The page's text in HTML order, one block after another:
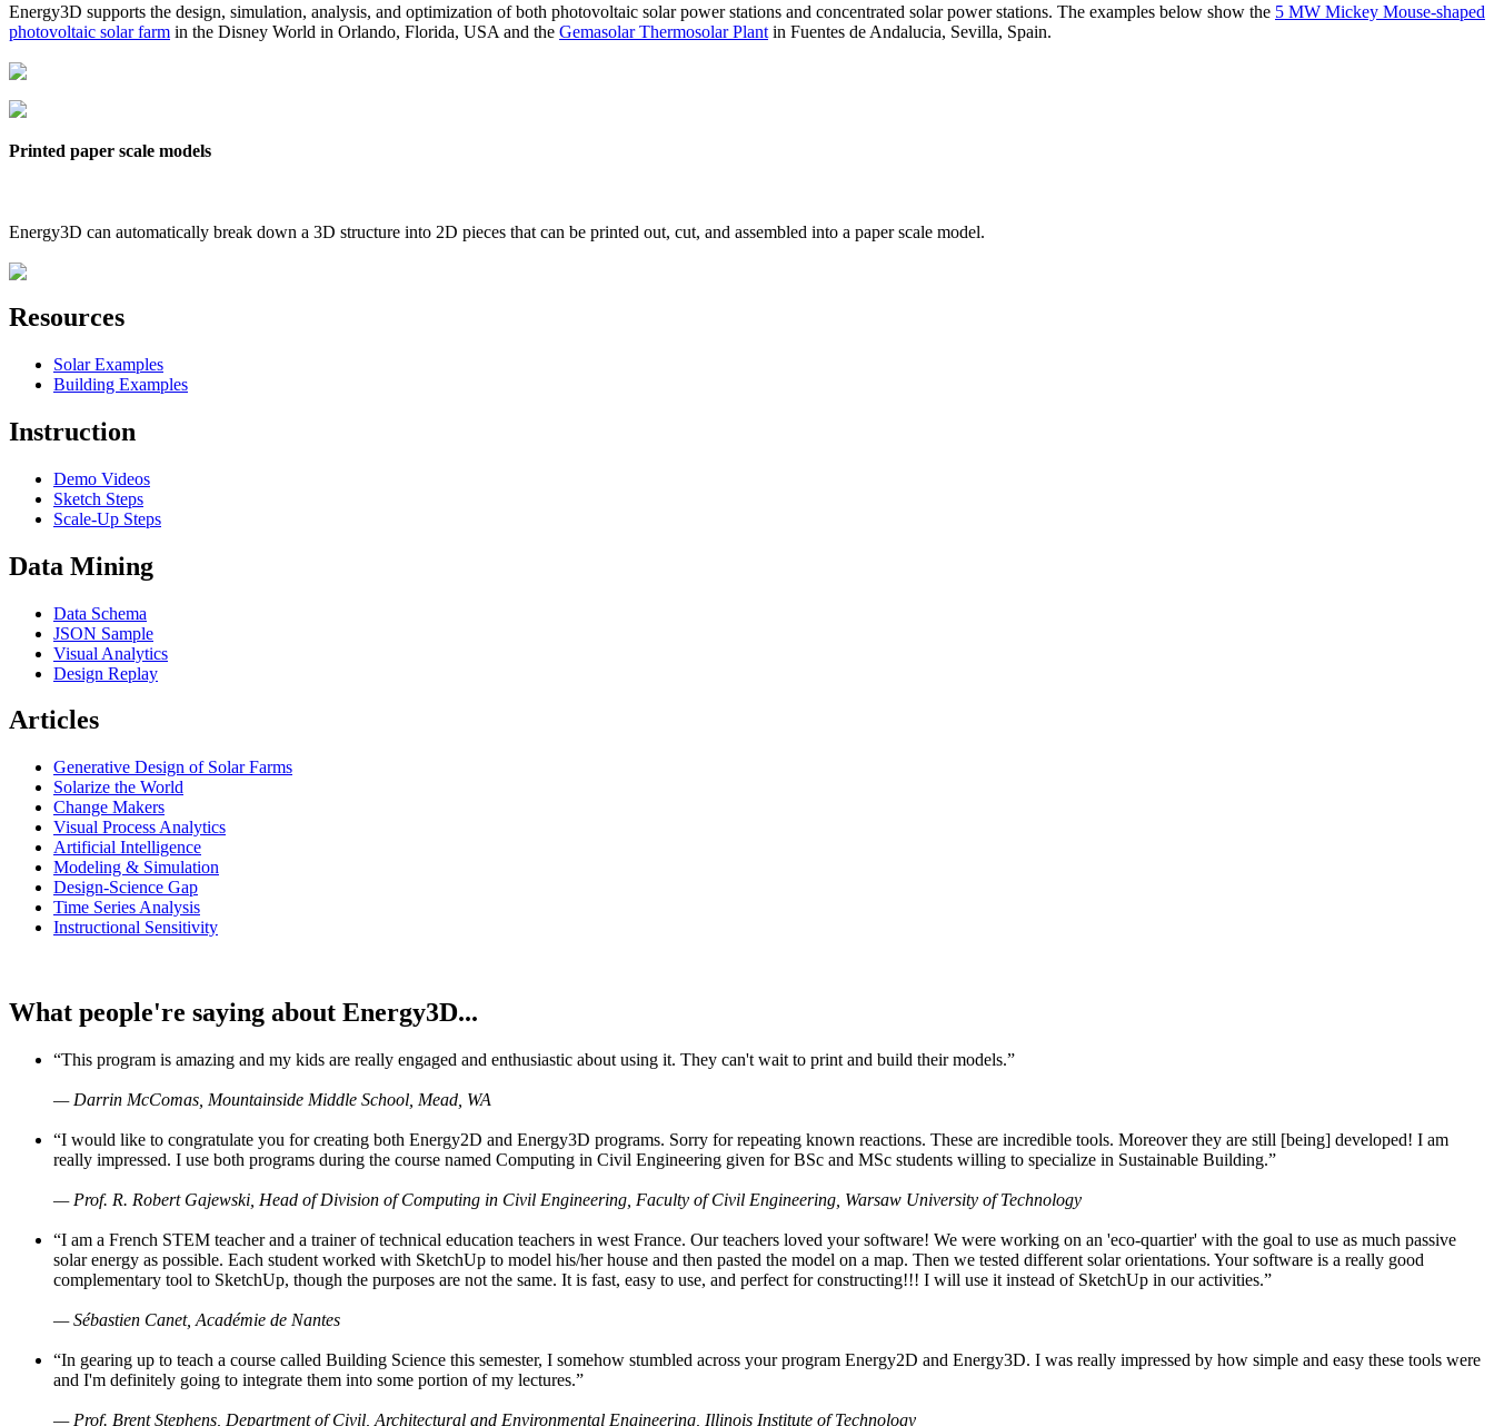
Energy3D supports the design, simulation, analysis, and optimization of both photovoltaic solar power stations and concentrated solar power stations. The examples below show the 5 MW Mickey Mouse-shaped
photovoltaic solar farm in the Disney World in Orlando, Florida, USA and the Gemasolar Thermosolar Plant in Fuentes de Andalucia, Sevilla, Spain.
Printed paper scale models
Energy3D can automatically break down a 3D structure into 2D pieces that can be printed out, cut, and assembled into a paper scale model.
Resources
Solar Examples
Building Examples
Instruction
Demo Videos
Sketch Steps
Scale-Up Steps
Data Mining
Data Schema
JSON Sample
Visual Analytics
Design Replay
Articles
Generative Design of Solar Farms
Solarize the World
Change Makers
Visual Process Analytics
Artificial Intelligence
Modeling & Simulation
Design-Science Gap
Time Series Analysis
Instructional Sensitivity
What people're saying about Energy3D...
“This program is amazing and my kids are really engaged and enthusiastic about using it. They can't wait to print and build their models.”
— Darrin McComas, Mountainside Middle School, Mead, WA
“I would like to congratulate you for creating both Energy2D and Energy3D programs. Sorry for repeating known reactions. These are incredible tools. Moreover they are still [being] developed! I am
really impressed. I use both programs during the course named Computing in Civil Engineering given for BSc and MSc students willing to specialize in Sustainable Building.”
— Prof. R. Robert Gajewski, Head of Division of Computing in Civil Engineering, Faculty of Civil Engineering, Warsaw University of Technology
“I am a French STEM teacher and a trainer of technical education teachers in west France. Our teachers loved your software! We were working on an 'eco-quartier' with the goal to use as much passive
solar energy as possible. Each student worked with SketchUp to model his/her house and then pasted the model on a map. Then we tested different solar orientations. Your software is a really good
complementary tool to SketchUp, though the purposes are not the same. It is fast, easy to use, and perfect for constructing!!! I will use it instead of SketchUp in our activities.”
— Sébastien Canet, Académie de Nantes
“In gearing up to teach a course called Building Science this semester, I somehow stumbled across your program Energy2D and Energy3D. I was really impressed by how simple and easy these tools were
and I'm definitely going to integrate them into some portion of my lectures.”
— Prof. Brent Stephens, Department of Civil, Architectural and Environmental Engineering, Illinois Institute of Technology